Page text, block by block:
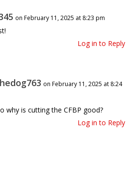
on February 11, 2025 at 8:23 pm
Log in to Reply
on February 11, 2025 at 8:24
why is cutting the CFBP good?
Log in to Reply